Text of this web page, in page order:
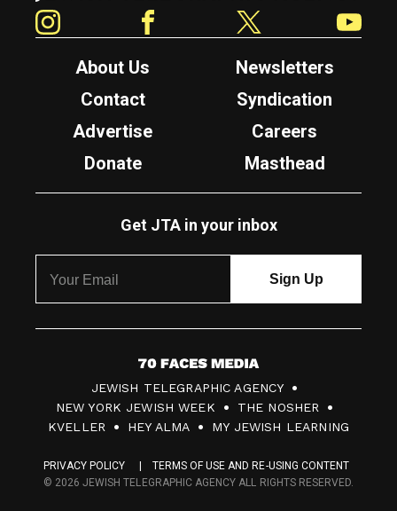
About Us
Newsletters
Contact
Syndication
Advertise
Careers
Donate
Masthead
Get JTA in your inbox
7
0
F
c
JEWISH TELEGRAPHIC AGENCY
NEW YORK JEWISH WEEK
THE NOSHER
KVELLER
HEY ALMA MY JEWISH LEARNING
PRIVACY POLICY
TERMS OF USE AND RE-USING CONTENT
© 2026 JEWISH TELEGRAPHIC AGENCY ALL RIGHTS RESERVED.